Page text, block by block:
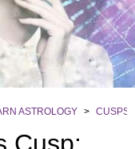
ASTROLOGY > CUSPS